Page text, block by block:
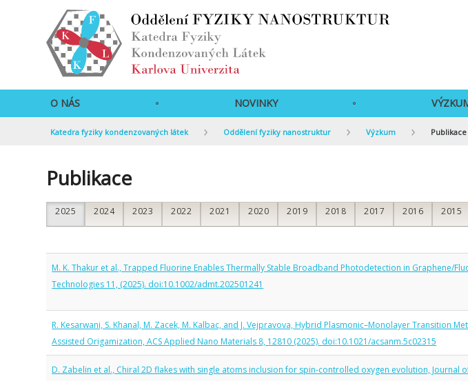
O NÁS NOVINKY
Katedra fyziky kondenzovaných látek Oddělení fyziky nanostruktur Výzkum Publikace
Publikace
2025 2024 2023 2022 2021 2020 2019 2018 2017 2016 2015
M. K. Thakur et al., Trapped Fluorine Enables Thermally Stable Broadband Photodetection in Graphene/
Technologies 11, (2025). doi:10.1002/admt.202501241
R. Kesarwani, S. Khanal, M. Zacek, M. Kalbac, and J. Vejpravova, Hybrid Plasmonic–Monolayer Transition
Assisted Origamization, ACS Applied Nano Materials 8, 12810 (2025). doi:10.1021/acsanm.5c02315
D. Zabelin et al., Chiral 2D flakes with single atoms inclusion for spin-controlled oxygen evolution, Journal